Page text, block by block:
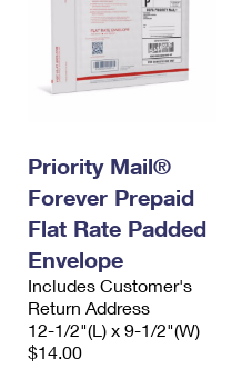
Priority Mail®
Forever Prepaid
Flat Rate Padded
Envelope
Includes Customer's
Return Address
12-1/2"(L) x 9-1/2"(W)
$14.00